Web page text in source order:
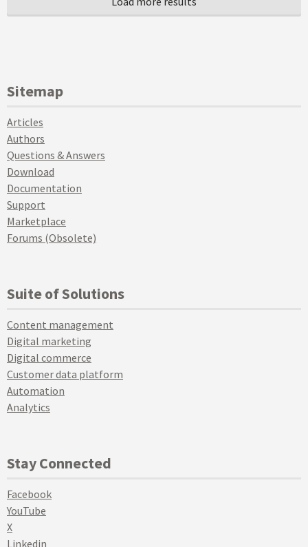
Sitemap
Articles
Authors
Questions & Answers
Download
Documentation
Support
Marketplace
Forums (Obsolete)
Suite of Solutions
Content management
Digital marketing
Digital commerce
Customer data platform
Automation
Analytics
Stay Connected
Facebook
YouTube
X
Linkedin